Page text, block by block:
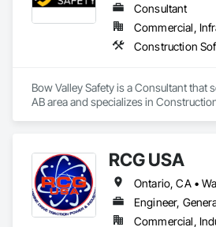
Integrated Automation Control
Automation Control Valves, Integrated
Sensors, Integrated Automation Local
Integrated Automation Sensors and
Systems For Facility Equipment,
Systems For Plumbing, Sanitary
Equipment.
Consultant
Bow Valley Safety is a Consultant that
AB area and specializes in
RCG USA